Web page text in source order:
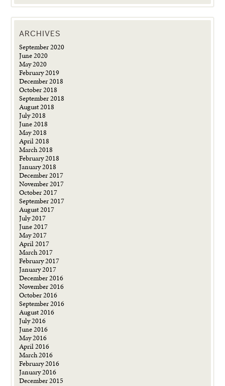
ARCHIVES
September 2020
June 2020
May 2020
February 2019
December 2018
October 2018
September 2018
August 2018
July 2018
June 2018
May 2018
April 2018
March 2018
February 2018
January 2018
December 2017
November 2017
October 2017
September 2017
August 2017
July 2017
June 2017
May 2017
April 2017
March 2017
February 2017
January 2017
December 2016
November 2016
October 2016
September 2016
August 2016
July 2016
June 2016
May 2016
April 2016
March 2016
February 2016
January 2016
December 2015